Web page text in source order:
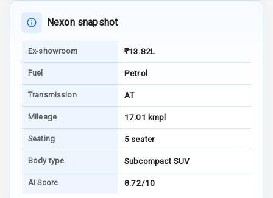
Connectivity
Android Auto
Apple Car Play
Speakers
Nexon snapshot
Ex-showroom ₹13.82L
Fuel Petrol
Transmission AT
Mileage 17.01 kmpl
Seating 5 seater
Body type Subcompact SUV
AI Score 8.72/10